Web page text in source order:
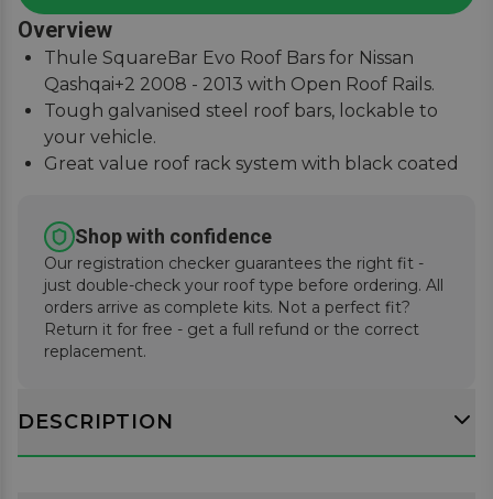
Overview
Thule SquareBar Evo Roof Bars for Nissan
Qashqai+2 2008 - 2013 with Open Roof Rails.
Tough galvanised steel roof bars, lockable to
your vehicle.
Great value roof rack system with black coated
Paired with the Evo Foot System for simple
installation.
Shop with confidence
Our registration checker guarantees the right fit -
just double-check your roof type before ordering. All
orders arrive as complete kits. Not a perfect fit?
Return it for free - get a full refund or the correct
replacement.
DESCRIPTION